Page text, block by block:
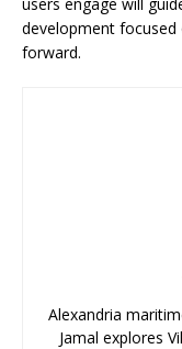
development
forward.
Alexandria
Jamal explores